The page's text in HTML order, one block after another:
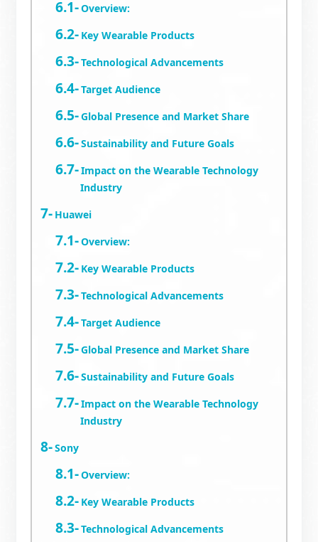
Overview:
Key Wearable Products
Technological Advancements
Target Audience
Global Presence and Market Share
Sustainability and Future Goals
Impact on the Wearable Technology
Industry
Huawei
Overview:
Key Wearable Products
Technological Advancements
Target Audience
Global Presence and Market Share
Sustainability and Future Goals
Impact on the Wearable Technology
Industry
Sony
Overview:
Key Wearable Products
Technological Advancements